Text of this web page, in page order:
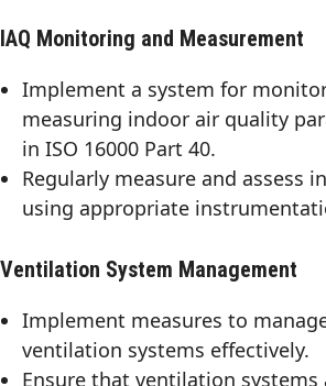
IAQ Monitoring and Measurement
Implement a system for
measuring indoor air quality
in ISO 16000 Part 40.
Regularly measure and assess
using appropriate
Ventilation System Management
Implement measures to
ventilation systems effectively.
Ensure that ventilation systems